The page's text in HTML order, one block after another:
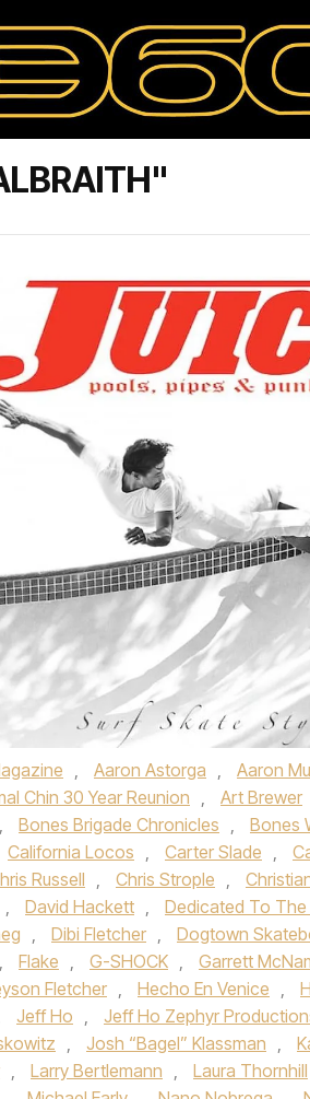
, Aaron Astorga , Aaron
Chin 30 Year Reunion , Art Brewer
, Bones Brigade Chronicles , Bones
California Locos , Carter Slade ,
Russell , Chris Strople ,
, David Hackett , Dedicated To The
, Dibi Fletcher , Dogtown
, Flake , G-SHOCK , Garrett
Fletcher , Hecho En Venice ,
Jeff Ho , Jeff Ho Zephyr
, Josh “Bagel” Klassman ,
, Larry Bertlemann , Laura Thornhill